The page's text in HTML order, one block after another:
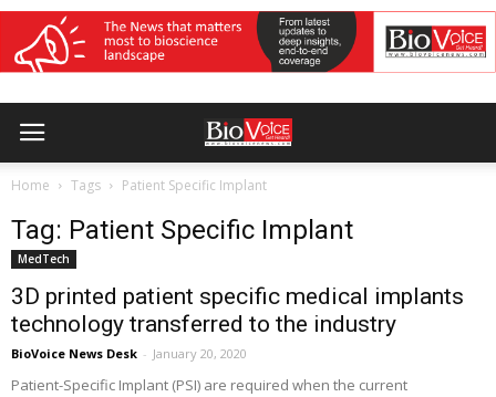
Home Tags Patient Specific Implant
Tag: Patient Specific Implant
MedTech
3D printed patient specific medical implants
technology transferred to the industry
BioVoice News Desk - January 20, 2020
Patient-Specific Implant (PSI) are required when the current